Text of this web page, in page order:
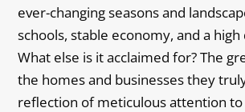
ever-changing seasons and
schools, stable economy, and a
What else is it acclaimed for? The
the homes and businesses they
reflection of meticulous attention to